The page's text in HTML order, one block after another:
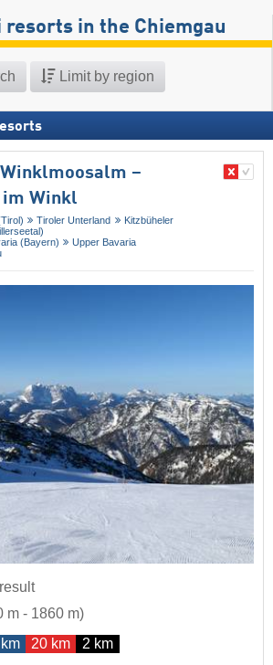
resorts in the Chiemgau
Limit by region
–
Winkl
Tiroler Unterland
Kitzbüheler
(Bayern)
Upper Bavaria
m - 1860 m)
20 km 2 km